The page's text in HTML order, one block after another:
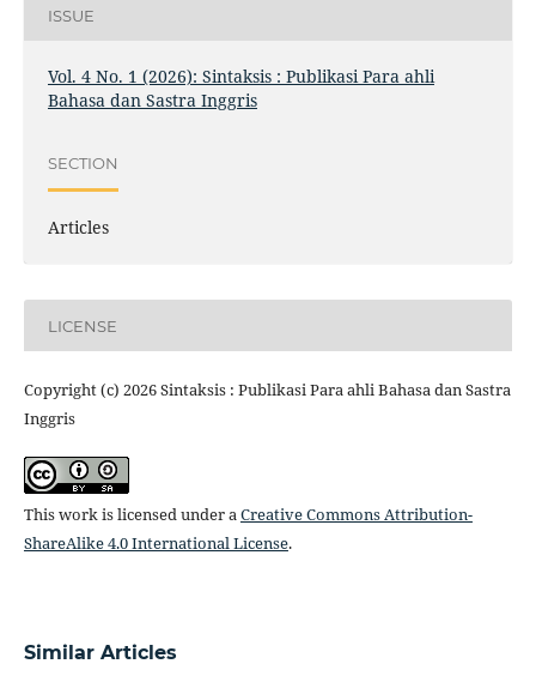
ISSUE
Vol. 4 No. 1 (2026): Sintaksis : Publikasi Para ahli
Bahasa dan Sastra Inggris
SECTION
Articles
LICENSE
Copyright (c) 2026 Sintaksis : Publikasi Para ahli Bahasa dan Sastra
Inggris
This work is licensed under aCreative Commons Attribution-
ShareAlike 4.0 International License.
Similar Articles